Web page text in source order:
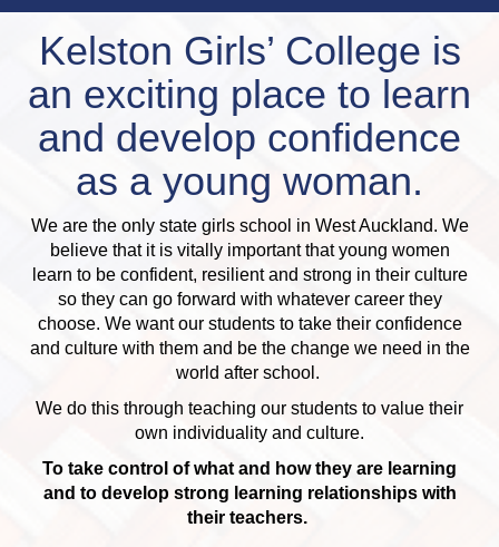
Kelston Girls’ College is
an exciting place to learn
and develop confidence
as a young woman.
We are the only state girls school in West Auckland. We
believe that it is vitally important that young women
learn to be confident, resilient and strong in their culture
so they can go forward with whatever career they
choose. We want our students to take their confidence
and culture with them and be the change we need in the
world after school.
We do this through teaching our students to value their
own individuality and culture.
To take control of what and how they are learning
and to develop strong learning relationships with
their teachers.